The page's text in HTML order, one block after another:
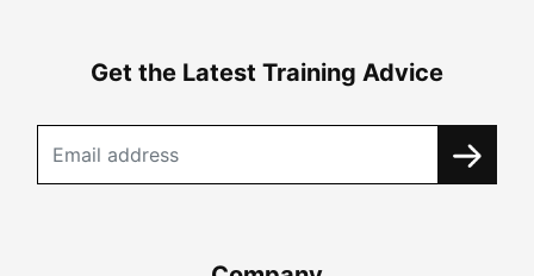
Get the Latest Training Advice